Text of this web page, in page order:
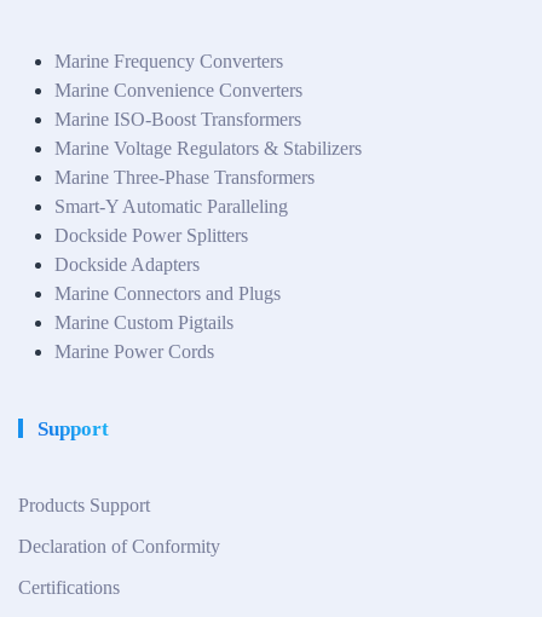
Marine Frequency Converters
Marine Convenience Converters
Marine ISO-Boost Transformers
Marine Voltage Regulators & Stabilizers
Marine Three-Phase Transformers
Smart-Y Automatic Paralleling
Dockside Power Splitters
Dockside Adapters
Marine Connectors and Plugs
Marine Custom Pigtails
Marine Power Cords
Support
Products Support
Declaration of Conformity
Certifications